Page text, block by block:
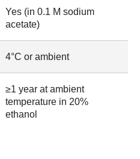
Yes (in 0.1 M sodium
acetate)
4°C or ambient
≥1 year at ambient
temperature in 20%
ethanol